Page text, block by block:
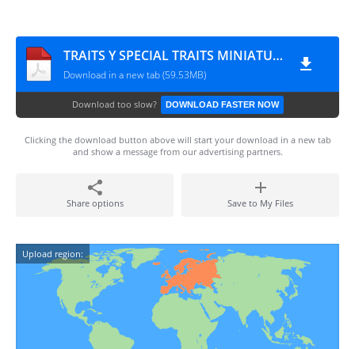
TRAITS Y SPECIAL TRAITS MINIATURE GAME
Download in a new tab (59.53MB)
Download too slow? DOWNLOAD FASTER NOW
Clicking the download button above will start your download in a new tab
and show a message from our advertising partners.
Share options Save to My Files
Upload region: